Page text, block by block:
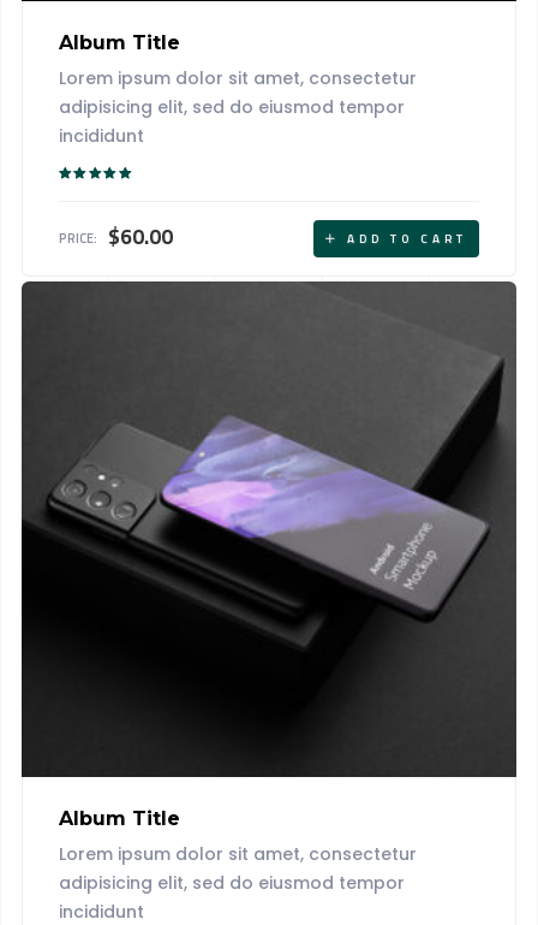
Album Title
Lorem ipsum dolor sit amet, consectetur
adipisicing elit, sed do eiusmod tempor
incididunt
PRICE: $60.00 ADD TO CART
Album Title
Lorem ipsum dolor sit amet, consectetur
adipisicing elit, sed do eiusmod tempor
incididunt